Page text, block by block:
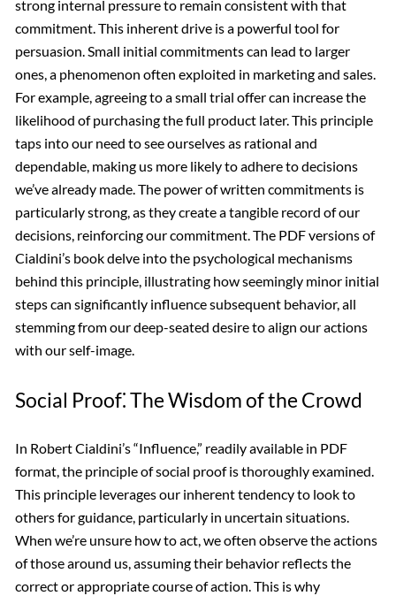
strong internal pressure to remain consistent with that
commitment. This inherent drive is a powerful tool for
persuasion. Small initial commitments can lead to larger
ones, a phenomenon often exploited in marketing and sales.
For example, agreeing to a small trial offer can increase the
likelihood of purchasing the full product later. This principle
taps into our need to see ourselves as rational and
dependable, making us more likely to adhere to decisions
we’ve already made. The power of written commitments is
particularly strong, as they create a tangible record of our
decisions, reinforcing our commitment. The PDF versions of
Cialdini’s book delve into the psychological mechanisms
behind this principle, illustrating how seemingly minor initial
steps can significantly influence subsequent behavior, all
stemming from our deep-seated desire to align our actions
with our self-image.
Social Proof⁚ The Wisdom of the Crowd
In Robert Cialdini’s “Influence,” readily available in PDF
format, the principle of social proof is thoroughly examined.
This principle leverages our inherent tendency to look to
others for guidance, particularly in uncertain situations.
When we’re unsure how to act, we often observe the actions
of those around us, assuming their behavior reflects the
correct or appropriate course of action. This is why